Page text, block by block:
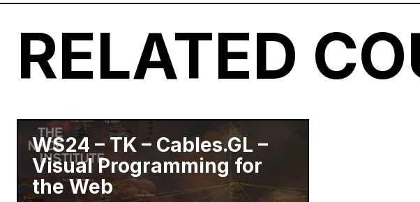
RELATED
WS24 – TK – Cables.GL –
Visual Programming for
the Web